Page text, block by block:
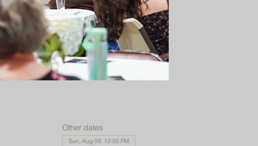
Other dates
Sun, Aug 09, 12:00 PM